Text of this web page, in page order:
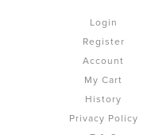
Login
Register
Account
My Cart
History
Privacy Policy